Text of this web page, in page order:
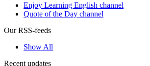
Enjoy Learning English channel
Quote of the Day channel
Our RSS-feeds
Show All
Recent updates